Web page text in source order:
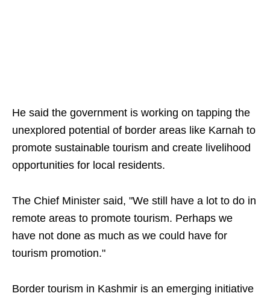
He said the government is working on tapping the
unexplored potential of border areas like Karnah to
promote sustainable tourism and create livelihood
opportunities for local residents.
The Chief Minister said, "We still have a lot to do in
remote areas to promote tourism. Perhaps we
have not done as much as we could have for
tourism promotion."
Border tourism in Kashmir is an emerging initiative